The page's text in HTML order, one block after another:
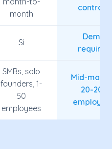
month
contract
Sì
Demo
required
SMBs, solo
founders, 1-
50
employees
Mid-
20-200